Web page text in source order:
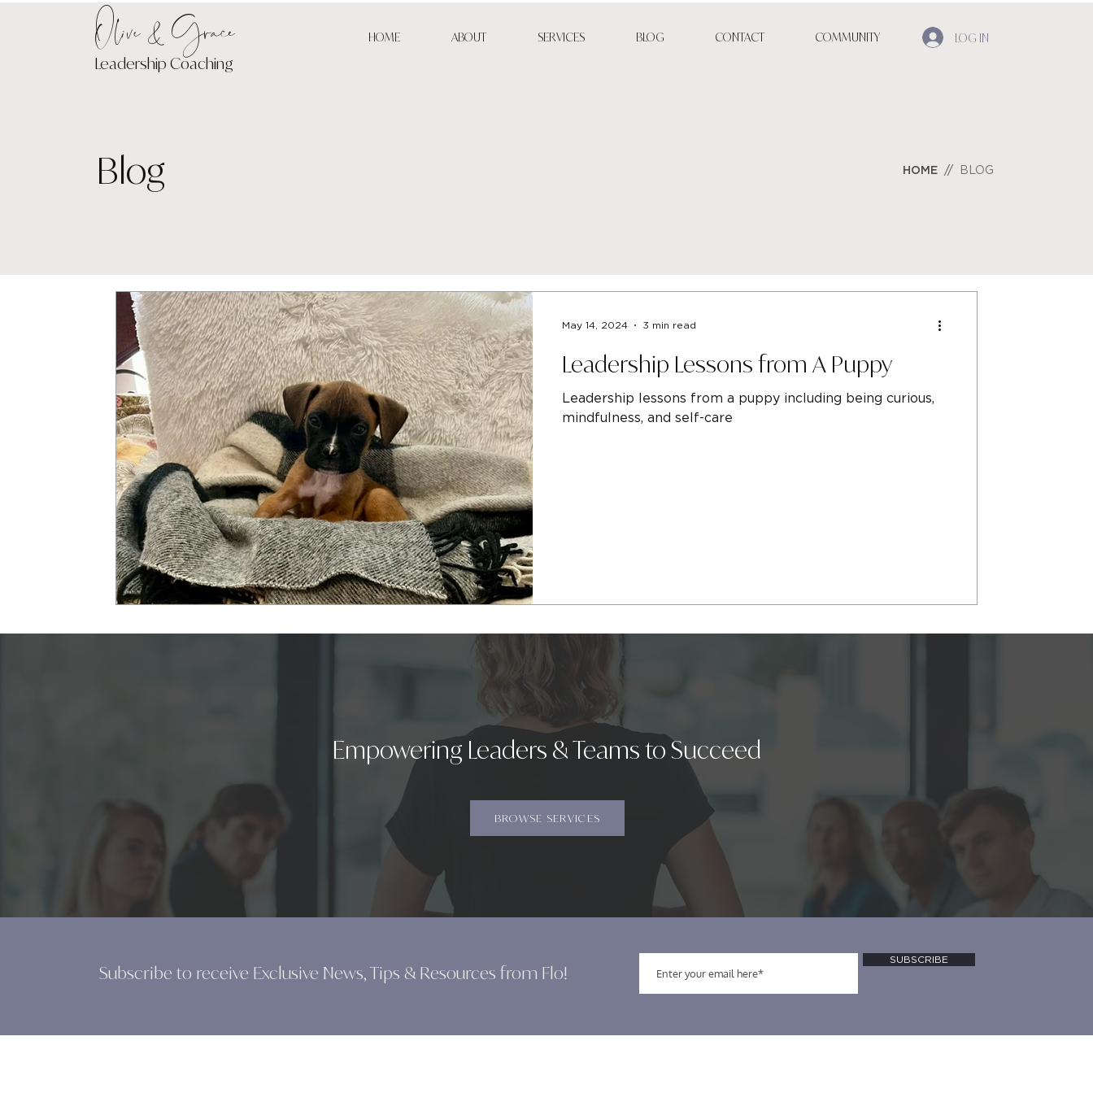
Olive & Grace
Leadership Coaching
HOME ABOUT SERVICES BLOG CONTACT COMMUNITY LOG IN
Blog HO ME // BLOG
Leadership Lessons from A Puppy
Leadership lessons from a puppy including being curious,
mindfulness, and self-care
May 14, 2024 3 min read
Empowering Leaders & Teams to Succeed
BROWSE SERVICES
Subscribe to receive Exclusive News, Tips & Resources from Flo!
SUBSCRIBE